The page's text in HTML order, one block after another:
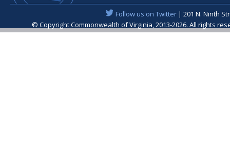
Follow us on Twitter| 201 N. Ninth
© Copyright Commonwealth of Virginia, 2013-2026. All rights